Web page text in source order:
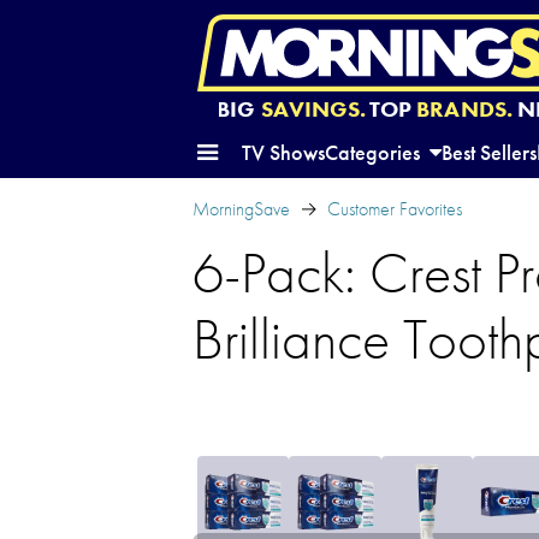
BIG SAVINGS.TOP BRANDS.
TV ShowsCategories Best Sellers
MorningSave Customer Favorites
6-Pack: Crest
Brilliance